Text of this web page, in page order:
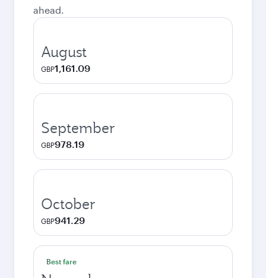
ahead.
August
GBP1,161.09
September
GBP978.19
October
GBP941.29
Best fare